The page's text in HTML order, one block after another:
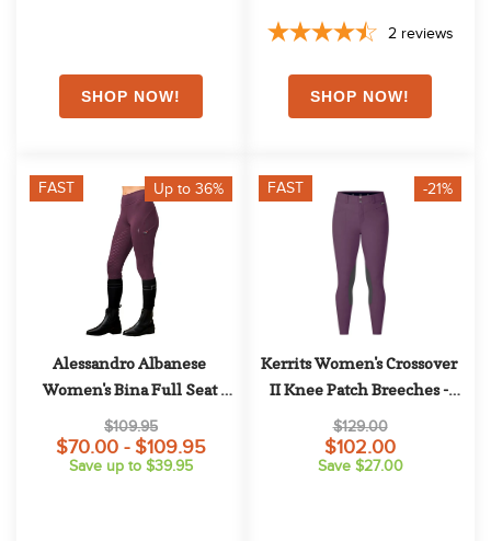
2 reviews
FAST Up to 36%
Alessandro Albanese
Women's Bina Full Seat
Tights - Primatova
$109.95
$70.00 - $109.95
Save up to $39.95
FAST -21%
Kerrits Women's Crossover
II Knee Patch Breeches -
Velvet Plum
$129.00
$102.00
Save $27.00